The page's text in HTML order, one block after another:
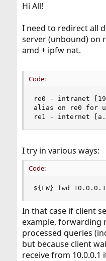
t
r
Hi All!
I need to redirect all
server (unbound) on
amd + ipfw nat.
Code:
re0 - intranet
alias on re0 for
re1 - internet
I try in various ways:
Code:
${FW} fwd
In that case if client
example, forwarding
processed queries
but because client
receive from 10.0.0.1